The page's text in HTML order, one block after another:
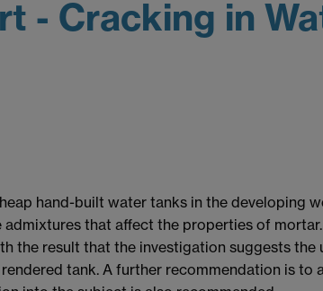
- Cracking in
hand-built water tanks in the developing
that affect the properties of
the result that the investigation suggests the
tank. A further recommendation is to